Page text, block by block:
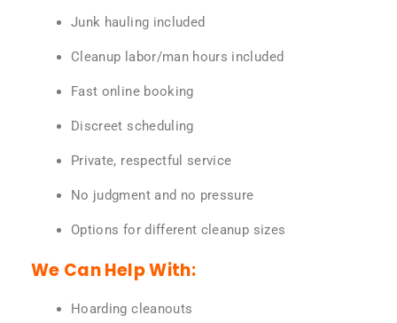
Junk hauling included
Cleanup labor/man hours included
Fast online booking
Discreet scheduling
Private, respectful service
No judgment and no pressure
Options for different cleanup sizes
We Can Help With:
Hoarding cleanouts